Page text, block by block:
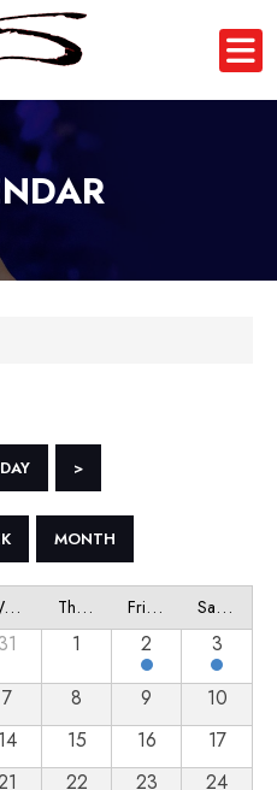
>
MONTH
Wednesday Thursday Friday Saturday
31 1 2
3
7 8 9
10
14 15 16
17
22 23
24